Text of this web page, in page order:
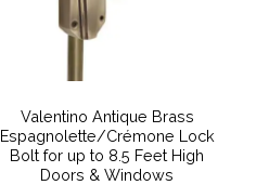
Valentino Antique Brass
Espagnolette/Crémone Lock
Bolt for up to 8.5 Feet High
Doors & Windows